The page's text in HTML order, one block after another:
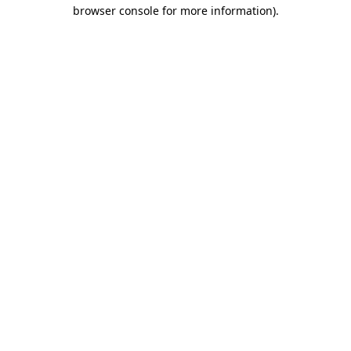
browser console for more information).